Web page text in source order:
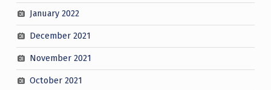
January 2022
December 2021
November 2021
October 2021